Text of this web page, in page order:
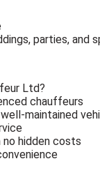
parties,
Ltd?
chauffeurs
maintained
hidden costs